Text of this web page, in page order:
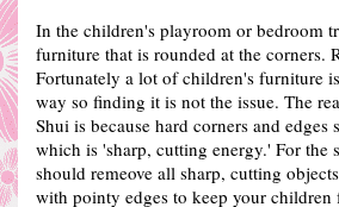
In the children's playroom or bedroom
furniture that is rounded at the corners.
Fortunately a lot of children's furniture
way so finding it is not the issue. The
Shui is because hard corners and edges
which is 'sharp, cutting energy.' For the
should remeove all sharp, cutting
with pointy edges to keep your children